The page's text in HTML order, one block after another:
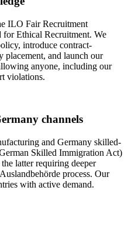
ILO Fair Recruitment
for Ethical Recruitment. We
introduce contract-
placement, and launch our
anyone, including our
violations.
channels
and Germany skilled-
Skilled Immigration Act)
latter requiring deeper
process. Our
with active demand.